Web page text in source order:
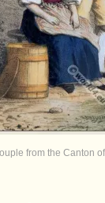
from the Canton